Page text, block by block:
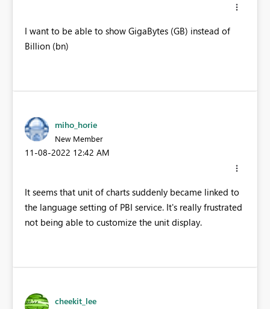
I want to be able to show GigaBytes (GB) instead of
Billion (bn)
miho_horie
New Member
‎11-08-2022 12:42 AM
It seems that unit of charts suddenly became linked to
the language setting of PBI service. It's really frustrated
not being able to customize the unit display.
cheekit_lee